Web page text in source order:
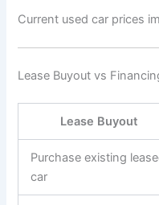
Current used car prices
Lease Buyout vs
Lease Buyout
Purchase existing
car